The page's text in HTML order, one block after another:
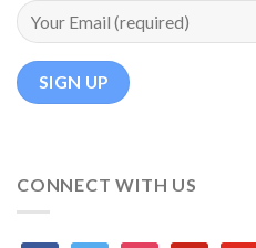
CONNECT WITH US